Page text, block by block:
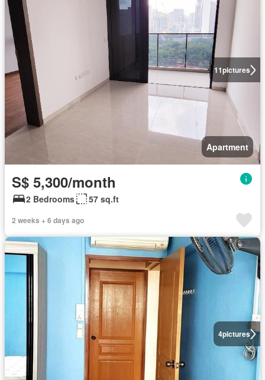
11pictures
Apartment
S$ 5,300/month
2 Bedrooms 57 sq.ft
2 weeks + 6 days ago
4pictures